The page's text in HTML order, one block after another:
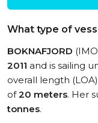
What type of
BOKNAFJORD
2011 and is sailing
overall length
of20 meters. Her
tonnes.